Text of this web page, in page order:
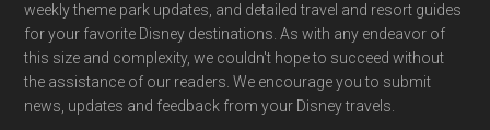
weekly theme park updates, and detailed travel and resort guides
for your favorite Disney destinations. As with any endeavor of
this size and complexity, we couldn't hope to succeed without
the assistance of our readers. We encourage you to submit
news, updates and feedback from your Disney travels.